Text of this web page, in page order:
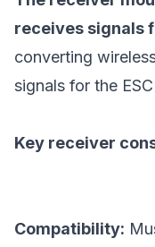
receives signals
converting
signals for the
Key receiver
Compatibility: